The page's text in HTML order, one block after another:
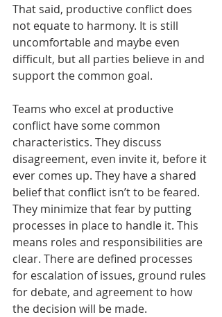
That said, productive conflict does
not equate to harmony. It is still
uncomfortable and maybe even
difficult, but all parties believe in and
support the common goal.
Teams who excel at productive
conflict have some common
characteristics. They discuss
disagreement, even invite it, before it
ever comes up. They have a shared
belief that conflict isn’t to be feared.
They minimize that fear by putting
processes in place to handle it. This
means roles and responsibilities are
clear. There are defined processes
for escalation of issues, ground rules
for debate, and agreement to how
the decision will be made.